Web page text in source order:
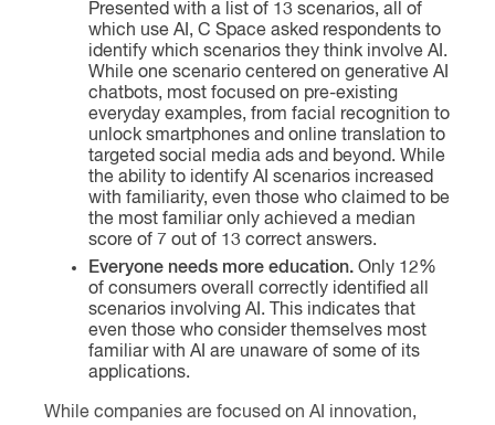
Presented with a list of 13 scenarios, all of
which use AI, C Space asked respondents to
identify which scenarios they think involve AI.
While one scenario centered on generative AI
chatbots, most focused on pre-existing
everyday examples, from facial recognition to
unlock smartphones and online translation to
targeted social media ads and beyond. While
the ability to identify AI scenarios increased
with familiarity, even those who claimed to be
the most familiar only achieved a median
score of 7 out of 13 correct answers.
Everyone needs more education. Only 12%
of consumers overall correctly identified all
scenarios involving AI. This indicates that
even those who consider themselves most
familiar with AI are unaware of some of its
applications.
While companies are focused on AI innovation,